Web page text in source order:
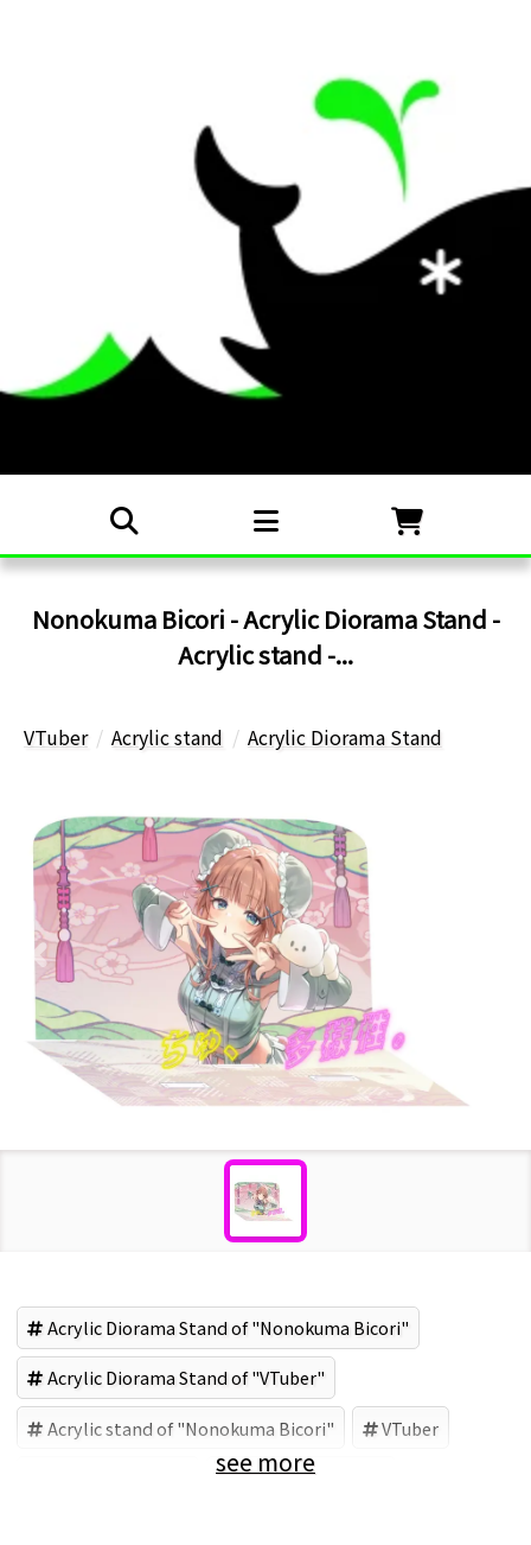
Nonokuma Bicori - Acrylic Diorama Stand -
Acrylic stand -...
VTuber Acrylic stand Acrylic Diorama Stand
Acrylic Diorama Stand of "Nonokuma Bicori"
Acrylic Diorama Stand of "VTuber"
Acrylic stand of "Nonokuma Bicori" VTuber
野々熊商店 (Brand)
see more